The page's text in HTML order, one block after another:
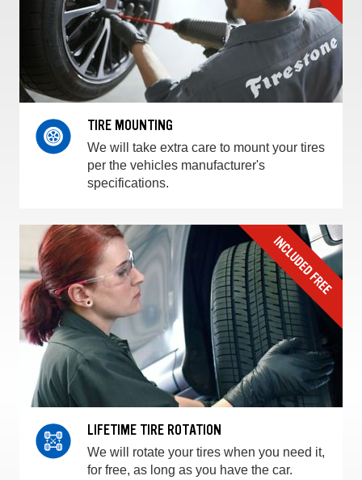
TIRE MOUNTING
We will take extra care to mount your tires
per the vehicles manufacturer's
specifications.
LIFETIME TIRE ROTATION
We will rotate your tires when you need it,
for free, as long as you have the car.